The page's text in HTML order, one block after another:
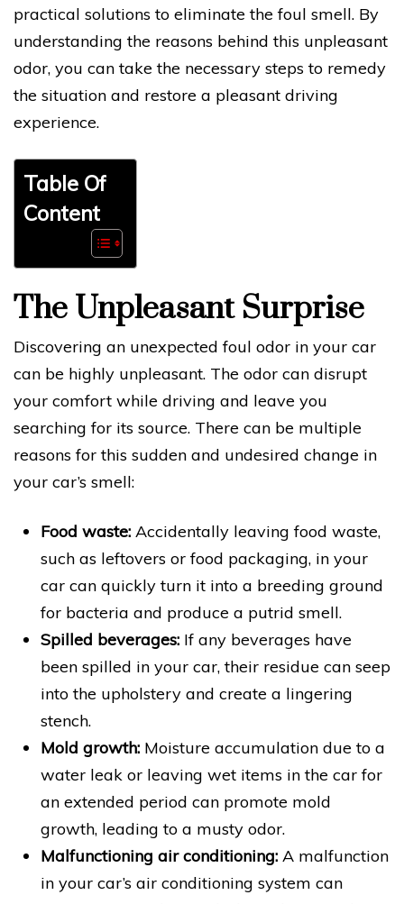
practical solutions to eliminate the foul smell. By
understanding the reasons behind this unpleasant
odor, you can take the necessary steps to remedy
the situation and restore a pleasant driving
experience.
Table Of
Content
The Unpleasant Surprise
Discovering an unexpected foul odor in your car
can be highly unpleasant. The odor can disrupt
your comfort while driving and leave you
searching for its source. There can be multiple
reasons for this sudden and undesired change in
your car’s smell:
Food waste: Accidentally leaving food waste,
such as leftovers or food packaging, in your
car can quickly turn it into a breeding ground
for bacteria and produce a putrid smell.
Spilled beverages: If any beverages have
been spilled in your car, their residue can seep
into the upholstery and create a lingering
stench.
Mold growth: Moisture accumulation due to a
water leak or leaving wet items in the car for
an extended period can promote mold
growth, leading to a musty odor.
Malfunctioning air conditioning: A malfunction
in your car’s air conditioning system can